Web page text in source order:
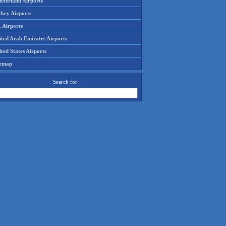
Airports
Airports
Arab Emirates Airports
States Airports
Search for: